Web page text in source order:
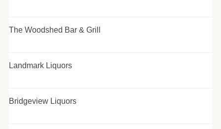
The Woodshed Bar & Grill
Landmark Liquors
Bridgeview Liquors